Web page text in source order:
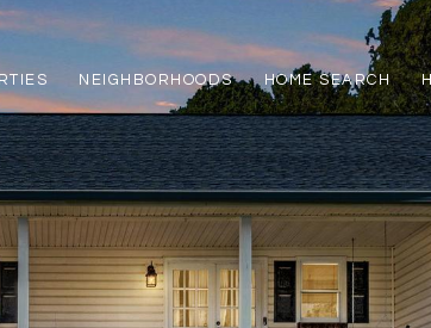
NEIGHBORHOODS HOME SEARCH